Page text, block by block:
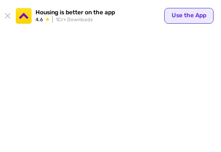
Housing is better on the app
4.6 1Cr+ Downloads
Use the App